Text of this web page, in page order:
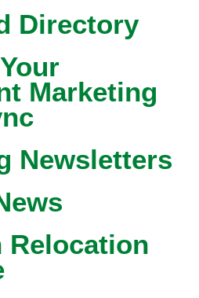
Directory
Marketing
Newsletters